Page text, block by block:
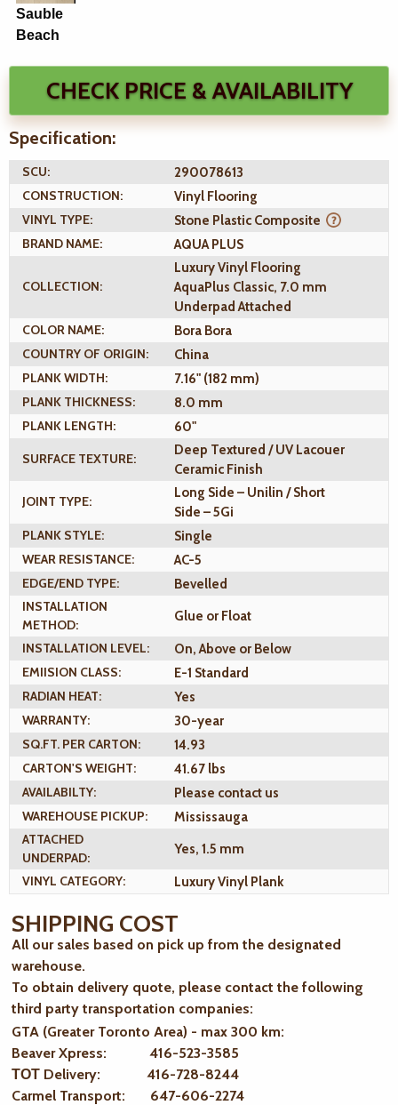
Sauble
Beach
CHECK PRICE & AVAILABILITY
Specification:
SCU:
290078613
CONSTRUCTION:
Vinyl Flooring
VINYL TYPE:
Stone Plastic Composite
BRAND NAME:
AQUA PLUS
COLLECTION:
Luxury Vinyl Flooring
AquaPlus Classic, 7.0 mm
Underpad Attached
COLOR NAME:
Bora Bora
COUNTRY OF ORIGIN:
China
PLANK WIDTH:
7.16" (182 mm)
PLANK THICKNESS:
8.0 mm
PLANK LENGTH:
60"
SURFACE TEXTURE:
Deep Textured / UV Lacouer
Ceramic Finish
JOINT TYPE:
Long Side – Unilin / Short
Side – 5Gi
PLANK STYLE:
Single
WEAR RESISTANCE:
AC-5
EDGE/END TYPE:
Bevelled
INSTALLATION
METHOD:
Glue or Float
INSTALLATION LEVEL:
On, Above or Below
EMIISION CLASS:
E-1 Standard
RADIAN HEAT:
Yes
WARRANTY:
30-year
SQ.FT. PER CARTON:
14.93
CARTON'S WEIGHT:
41.67 lbs
AVAILABILTY:
Please contact us
WAREHOUSE PICKUP:
Mississauga
ATTACHED
UNDERPAD:
Yes, 1.5 mm
VINYL CATEGORY:
Luxury Vinyl Plank
SHIPPING COST
All our sales based on pick up from the designated
warehouse.
To obtain delivery quote, please contact the following
third party transportation companies:
GTA (Greater Toronto Area) - max 300 km:
Beaver Xpress: 416-523-3585
ТОТ Delivery: 416-728-8244
Carmel Transport: 647-606-2274